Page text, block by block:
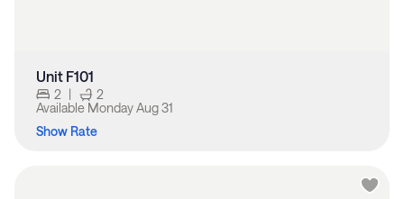
Unit F101
2 |
2
Available Monday Aug 31
Show Rate